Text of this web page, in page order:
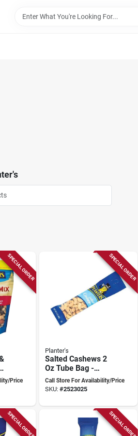
SPECIAL ORDER
Price
SPECIAL ORDER
Planter's
Salted Cashews 2
Oz Tube Bag -
Perfect Snack
Anytime
Call Store For Availability/Price
SKU: #2523025
SPECIAL ORDER SPECIAL ORDER